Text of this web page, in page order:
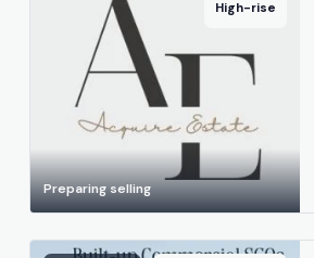
High-rise
Preparing selling